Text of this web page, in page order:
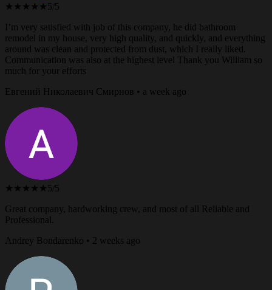
★★★★★ 5/5
I’m very satisfied with job of this company, he did bathroom
remodel in my house, very high quality, and quickly, and everything
around was clean and protected from dust, which I really liked.
Communication was also at the highest level Thank you William so
much for your efforts
Евгений Николаевич Смирнов • a week ago
★★★★★ 5/5
Great company, hardworking crew, and most of all Reliable and
Professional.
Andrey Bondarenko • 2 weeks ago